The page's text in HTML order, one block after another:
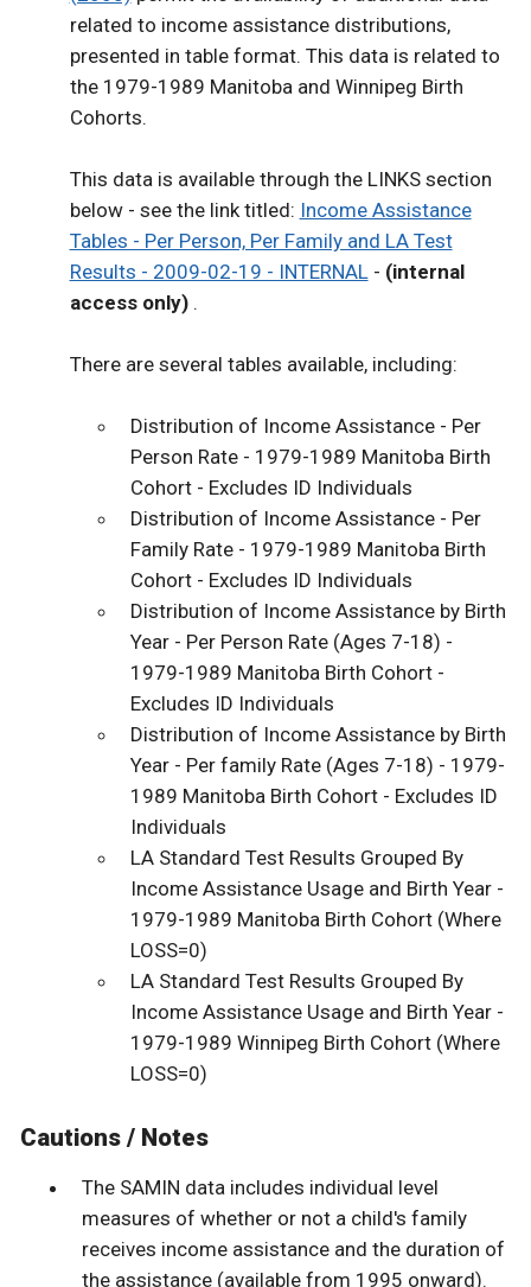
related to income assistance distributions,
presented in table format. This data is related to
the 1979-1989 Manitoba and Winnipeg Birth
Cohorts.
This data is available through the LINKS section
below - see the link titled: Income Assistance
Tables - Per Person, Per Family and LA Test
Results - 2009-02-19 - INTERNAL - (internal
access only).
There are several tables available, including:
Distribution of Income Assistance - Per
Person Rate - 1979-1989 Manitoba Birth
Cohort - Excludes ID Individuals
Distribution of Income Assistance - Per
Family Rate - 1979-1989 Manitoba Birth
Cohort - Excludes ID Individuals
Distribution of Income Assistance by Birth
Year - Per Person Rate (Ages 7-18) -
1979-1989 Manitoba Birth Cohort -
Excludes ID Individuals
Distribution of Income Assistance by Birth
Year - Per family Rate (Ages 7-18) - 1979-
1989 Manitoba Birth Cohort - Excludes ID
Individuals
LA Standard Test Results Grouped By
Income Assistance Usage and Birth Year -
1979-1989 Manitoba Birth Cohort (Where
LOSS=0)
LA Standard Test Results Grouped By
Income Assistance Usage and Birth Year -
1979-1989 Winnipeg Birth Cohort (Where
LOSS=0)
Cautions / Notes
The SAMIN data includes individual level
measures of whether or not a child's family
receives income assistance and the duration of
the assistance (available from 1995 onward).